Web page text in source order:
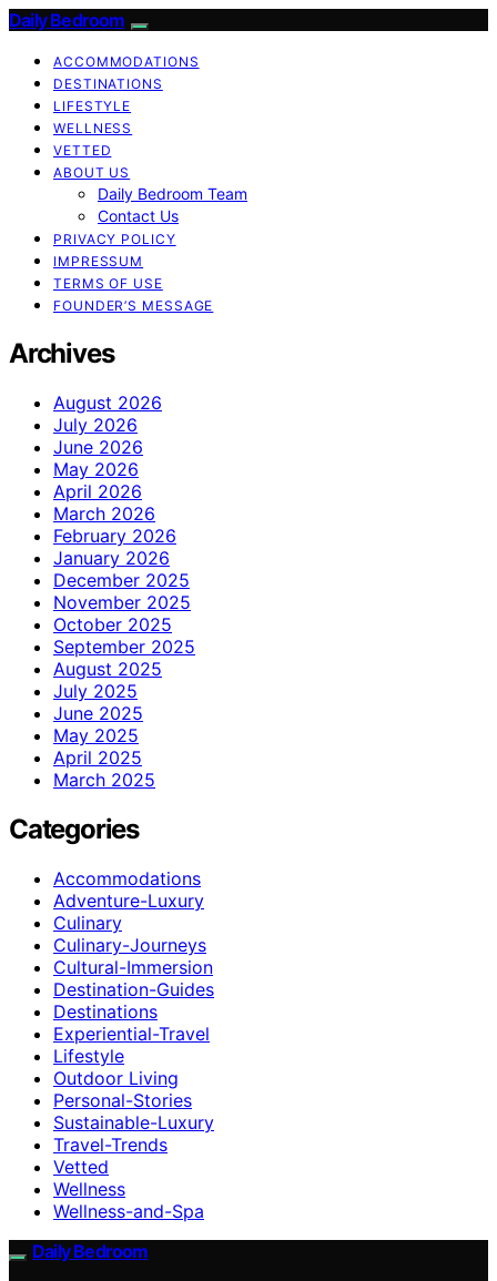
Daily Bedroom
ACCOMMODATIONS
DESTINATIONS
LIFESTYLE
WELLNESS
VETTED
ABOUT US
Daily Bedroom Team
Contact Us
PRIVACY POLICY
IMPRESSUM
TERMS OF USE
FOUNDER’S MESSAGE
Archives
August 2026
July 2026
June 2026
May 2026
April 2026
March 2026
February 2026
January 2026
December 2025
November 2025
October 2025
September 2025
August 2025
July 2025
June 2025
May 2025
April 2025
March 2025
Categories
Accommodations
Adventure-Luxury
Culinary
Culinary-Journeys
Cultural-Immersion
Destination-Guides
Destinations
Experiential-Travel
Lifestyle
Outdoor Living
Personal-Stories
Sustainable-Luxury
Travel-Trends
Vetted
Wellness
Wellness-and-Spa
Daily Bedroom